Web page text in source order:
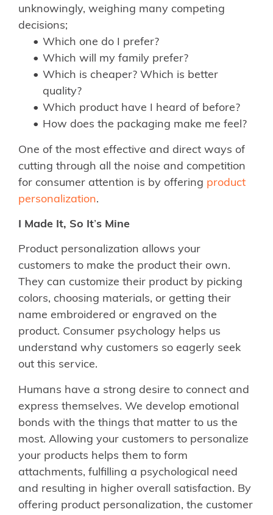
unknowingly, weighing many competing
decisions;
Which one do I prefer?
Which will my family prefer?
Which is cheaper? Which is better
quality?
Which product have I heard of before?
How does the packaging make me feel?
One of the most effective and direct ways of
cutting through all the noise and competition
for consumer attention is by offering product
personalization.
I Made It, So It’s Mine
Product personalization allows your
customers to make the product their own.
They can customize their product by picking
colors, choosing materials, or getting their
name embroidered or engraved on the
product. Consumer psychology helps us
understand why customers so eagerly seek
out this service.
Humans have a strong desire to connect and
express themselves. We develop emotional
bonds with the things that matter to us the
most. Allowing your customers to personalize
your products helps them to form
attachments, fulfilling a psychological need
and resulting in higher overall satisfaction. By
offering product personalization, the customer